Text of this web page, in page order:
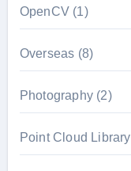
OpenCV(1)
Overseas (8)
Photography(2)
Point Cloud Library